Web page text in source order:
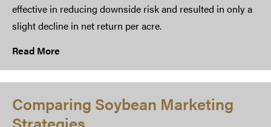
effective in reducing downside risk and resulted in only a
slight decline in net return per acre.
Read More
Comparing Soybean Marketing